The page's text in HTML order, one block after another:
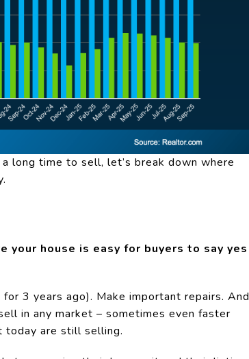
long time to sell, let’s break down where
your house is easy for buyers to say yes
3 years ago). Make important repairs. And
in any market – sometimes even faster
today are still selling.